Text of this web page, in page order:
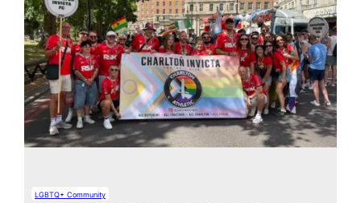
LGBTQ+ Community